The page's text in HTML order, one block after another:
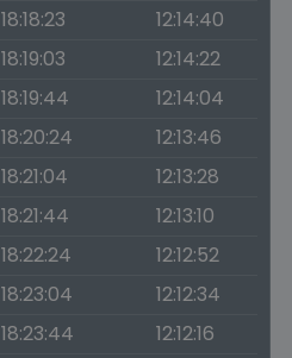
18:18:23
12:14:40
18:19:03
12:14:22
18:19:44
12:14:04
18:20:24
12:13:46
18:21:04
12:13:28
18:21:44
12:13:10
18:22:24
12:12:52
18:23:04
12:12:34
18:23:44
12:12:16